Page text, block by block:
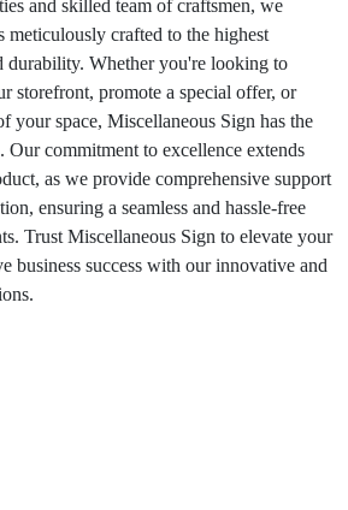
and skilled team of craftsmen, we
meticulously crafted to the highest
durability. Whether you're looking to
storefront, promote a special offer, or
your space, Miscellaneous Sign has the
commitment to excellence extends
as we provide comprehensive support
ensuring a seamless and hassle-free
Trust Miscellaneous Sign to elevate your
business success with our innovative and